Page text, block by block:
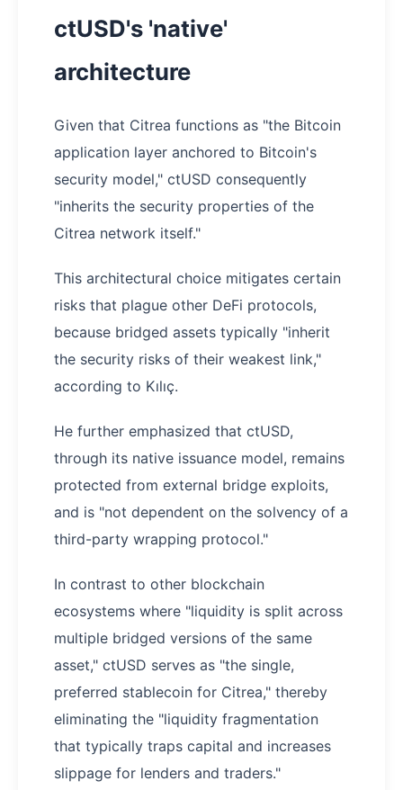
ctUSD's 'native'
architecture
Given that Citrea functions as "the Bitcoin
application layer anchored to Bitcoin's
security model," ctUSD consequently
"inherits the security properties of the
Citrea network itself."
This architectural choice mitigates certain
risks that plague other DeFi protocols,
because bridged assets typically "inherit
the security risks of their weakest link,"
according to Kılıç.
He further emphasized that ctUSD,
through its native issuance model, remains
protected from external bridge exploits,
and is "not dependent on the solvency of a
third-party wrapping protocol."
In contrast to other blockchain
ecosystems where "liquidity is split across
multiple bridged versions of the same
asset," ctUSD serves as "the single,
preferred stablecoin for Citrea," thereby
eliminating the "liquidity fragmentation
that typically traps capital and increases
slippage for lenders and traders."